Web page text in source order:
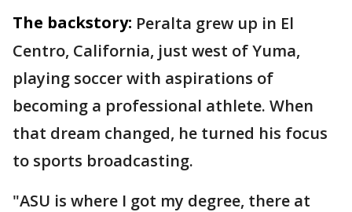
The backstory: Peralta grew up in El
Centro, California, just west of Yuma,
playing soccer with aspirations of
becoming a professional athlete. When
that dream changed, he turned his focus
to sports broadcasting.
"ASU is where I got my degree, there at